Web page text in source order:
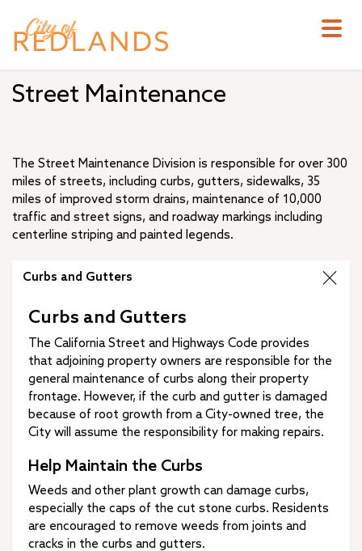
main
Street Maintenance
The Street Maintenance Division is responsible for over 300
miles of streets, including curbs, gutters, sidewalks, 35
miles of improved storm drains, maintenance of 10,000
traffic and street signs, and roadway markings including
centerline striping and painted legends.
Curbs and Gutters
Curbs and Gutters
The California Street and Highways Code provides
that adjoining property owners are responsible for the
general maintenance of curbs along their property
frontage. However, if the curb and gutter is damaged
because of root growth from a City-owned tree, the
City will assume the responsibility for making repairs.
Help Maintain the Curbs
Weeds and other plant growth can damage curbs,
especially the caps of the cut stone curbs. Residents
are encouraged to remove weeds from joints and
cracks in the curbs and gutters.